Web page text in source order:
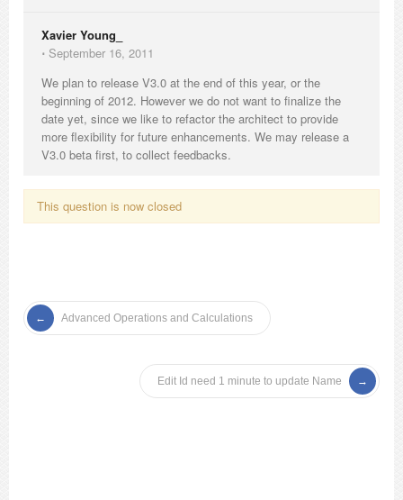
Xavier Young_
⋅ September 16, 2011
We plan to release V3.0 at the end of this year, or the
beginning of 2012. However we do not want to finalize the
date yet, since we like to refactor the architect to provide
more flexibility for future enhancements. We may release a
V3.0 beta first, to collect feedbacks.
This question is now closed
Advanced Operations and Calculations
Edit Id need 1 minute to update Name